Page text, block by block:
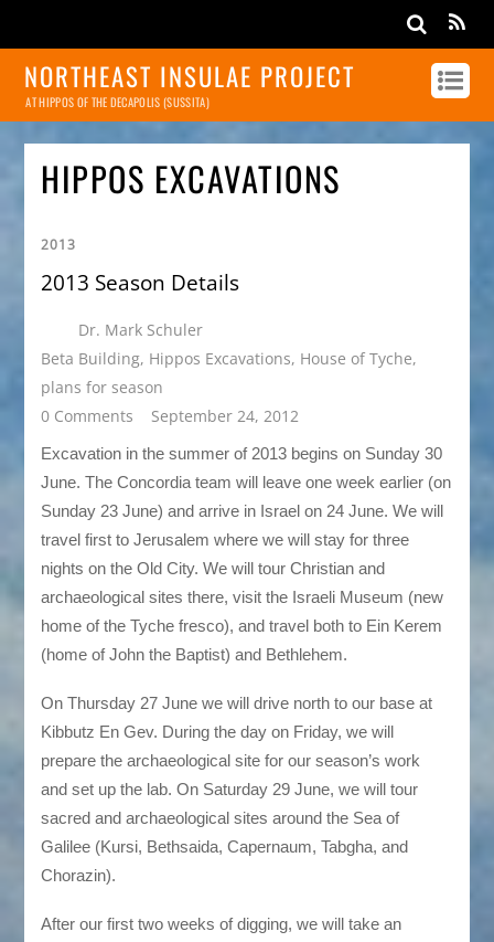
NORTHEAST INSULAE PROJECT
AT HIPPOS OF THE DECAPOLIS (SUSSITA)
HIPPOS EXCAVATIONS
2013
2013 Season Details
Dr. Mark Schuler
Beta Building, Hippos Excavations, House of Tyche,
plans for season
0 Comments
September 24, 2012
Excavation in the summer of 2013 begins on Sunday 30
June. The Concordia team will leave one week earlier (on
Sunday 23 June) and arrive in Israel on 24 June. We will
travel first to Jerusalem where we will stay for three
nights on the Old City. We will tour Christian and
archaeological sites there, visit the Israeli Museum (new
home of the Tyche fresco), and travel both to Ein Kerem
(home of John the Baptist) and Bethlehem.
On Thursday 27 June we will drive north to our base at
Kibbutz En Gev. During the day on Friday, we will
prepare the archaeological site for our season’s work
and set up the lab. On Saturday 29 June, we will tour
sacred and archaeological sites around the Sea of
Galilee (Kursi, Bethsaida, Capernaum, Tabgha, and
Chorazin).
After our first two weeks of digging, we will take an